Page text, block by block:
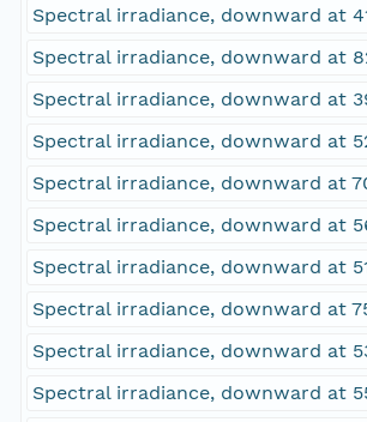
Spectral irradiance, downward at
Spectral irradiance, downward at
Spectral irradiance, downward at
Spectral irradiance, downward at
Spectral irradiance, downward at
Spectral irradiance, downward at
Spectral irradiance, downward at
Spectral irradiance, downward at
Spectral irradiance, downward at
Spectral irradiance, downward at